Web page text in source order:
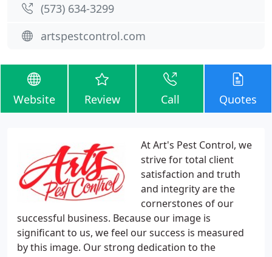
(573) 634-3299
artspestcontrol.com
Website Review Call Quotes
At Art's Pest Control, we
strive for total client
satisfaction and truth
and integrity are the
cornerstones of our
successful business. Because our image is
significant to us, we feel our success is measured
by this image. Our strong dedication to the